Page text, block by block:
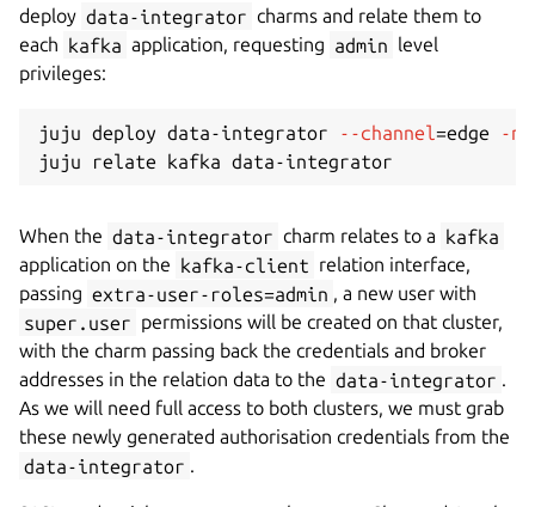
deploy data-integrator charms and relate them to
each kafka application, requesting admin level
privileges:
juju deploy data-integrator --channel=edge -n
When the data-integrator charm relates to a kafka
application on the kafka-client relation interface,
passing extra-user-roles=admin , a new user with
super.user permissions will be created on that cluster,
with the charm passing back the credentials and broker
addresses in the relation data to the data-integrator .
As we will need full access to both clusters, we must grab
these newly generated authorisation credentials from the
data-integrator .